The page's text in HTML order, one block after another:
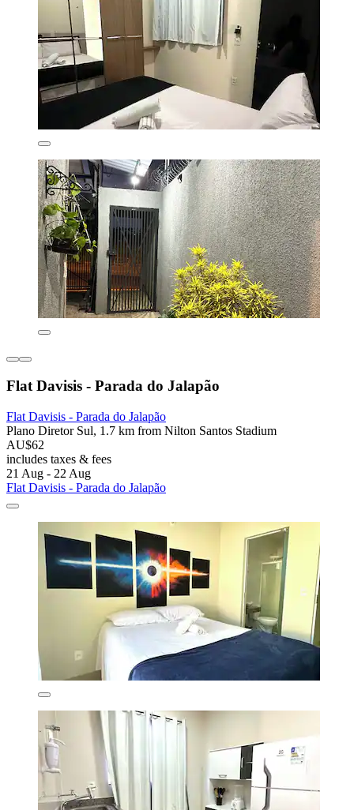
Flat Davisis - Parada do Jalapão
Flat Davisis - Parada do Jalapão
Plano Diretor Sul, 1.7 km from Nilton Santos Stadium
AU$62
includes taxes & fees
21 Aug - 22 Aug
Flat Davisis - Parada do Jalapão